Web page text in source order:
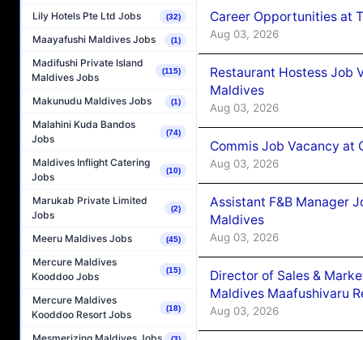
Lily Hotels Pte Ltd Jobs (32)
Maayafushi Maldives Jobs (1)
Madifushi Private Island
Maldives Jobs
(115)
Makunudu Maldives Jobs (1)
Malahini Kuda Bandos
Jobs
(74)
Maldives Inflight Catering
Jobs
(10)
Marukab Private Limited
Jobs
(2)
Meeru Maldives Jobs (45)
Mercure Maldives
Kooddoo Jobs
(15)
Mercure Maldives
Kooddoo Resort Jobs
(18)
Career Opportunities at
Aug 03, 2026
Restaurant Hostess Job
Maldives
Aug 03, 2026
Commis Job Vacancy at
Aug 03, 2026
Assistant F&B Manager
Maldives
Aug 03, 2026
Director of Sales &
Maldives Maafushivaru
Aug 03, 2026